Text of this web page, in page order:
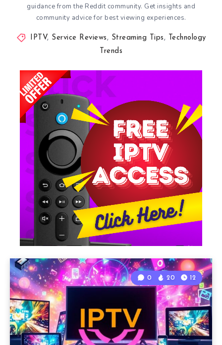
guidance from the Reddit community. Get insights and
community advice for best viewing experiences.
IPTV, Service Reviews, Streaming Tips, Technology
Trends
0 20 12